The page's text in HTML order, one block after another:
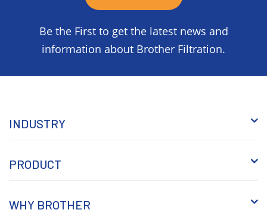
Be the First to get the latest news and
information about Brother Filtration.
INDUSTRY
PRODUCT
WHY BROTHER